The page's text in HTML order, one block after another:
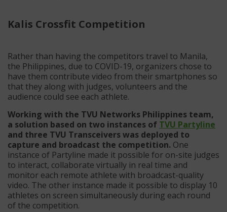
Kalis Crossfit Competition
Rather than having the competitors travel to Manila,
the Philippines, due to COVID-19, organizers chose to
have them contribute video from their smartphones so
that they along with judges, volunteers and the
audience could see each athlete.
Working with the TVU Networks Philippines team,
a solution based on two instances of TVU Partyline
and three TVU Transceivers was deployed to
capture and broadcast the competition. One
instance of Partyline made it possible for on-site judges
to interact, collaborate virtually in real time and
monitor each remote athlete with broadcast-quality
video. The other instance made it possible to display 10
athletes on screen simultaneously during each round
of the competition.